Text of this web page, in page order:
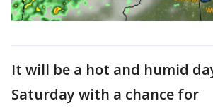
It will be a hot and humid
Saturday with a chance for